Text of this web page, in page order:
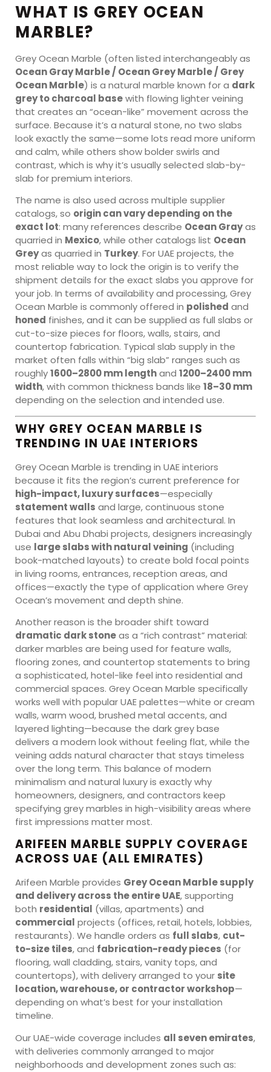
WHAT IS GREY OCEAN
MARBLE?
Grey Ocean Marble (often listed interchangeably as
Ocean Gray Marble / Ocean Grey Marble / Grey
Ocean Marble) is a natural marble known for a dark
grey to charcoal basewith flowing lighter veining
that creates an “ocean-like” movement across the
surface. Because it’s a natural stone, no two slabs
look exactly the same—some lots read more uniform
and calm, while others show bolder swirls and
contrast, which is why it’s usually selected slab-by-
slab for premium interiors.
The name is also used across multiple supplier
catalogs, so origin can vary depending on the
exact lot: many references describe Ocean Grayas
quarried in Mexico, while other catalogs list Ocean
Greyas quarried in Turkey. For UAE projects, the
most reliable way to lock the origin is to verify the
shipment details for the exact slabs you approve for
your job. In terms of availability and processing, Grey
Ocean Marble is commonly offered in polished and
honed finishes, and it can be supplied as full slabs or
cut-to-size pieces for floors, walls, stairs, and
countertop fabrication. Typical slab supply in the
market often falls within “big slab” ranges such as
roughly1600–2800 mm lengthand 1200–2400 mm
width, with common thickness bands like 18–30 mm
depending on the selection and intended use.
WHY GREY OCEAN MARBLE IS
TRENDING IN UAE INTERIORS
Grey Ocean Marble is trending in UAE interiors
because it fits the region’s current preference for
high-impact, luxury surfaces—especially
statement walls and large, continuous stone
features that look seamless and architectural. In
Dubai and Abu Dhabi projects, designers increasingly
use large slabs with natural veining (including
book-matched layouts) to create bold focal points
in living rooms, entrances, reception areas, and
offices—exactly the type of application where Grey
Ocean’s movement and depth shine.
Another reason is the broader shift toward
dramatic dark stoneas a “rich contrast” material:
darker marbles are being used for feature walls,
flooring zones, and countertop statements to bring
a sophisticated, hotel-like feel into residential and
commercial spaces. Grey Ocean Marble specifically
works well with popular UAE palettes—white or cream
walls, warm wood, brushed metal accents, and
layered lighting—because the dark grey base
delivers a modern look without feeling flat, while the
veining adds natural character that stays timeless
over the long term. This balance of modern
minimalism and natural luxury is exactly why
homeowners, designers, and contractors keep
specifying grey marbles in high-visibility areas where
first impressions matter most.
ARIFEEN MARBLE SUPPLY COVERAGE
ACROSS UAE (ALL EMIRATES)
Arifeen Marble provides Grey Ocean Marble supply
and delivery across the entire UAE, supporting
both residential (villas, apartments) and
commercial projects (offices, retail, hotels, lobbies,
restaurants). We handle orders as full slabs, cut-
to-size tiles, and fabrication-ready pieces (for
flooring, wall cladding, stairs, vanity tops, and
countertops), with delivery arranged to your site
location, warehouse, or contractor workshop—
depending on what’s best for your installation
timeline.
Our UAE-wide coverage includes all seven emirates,
with deliveries commonly arranged to major
neighborhoods and development zones such as: